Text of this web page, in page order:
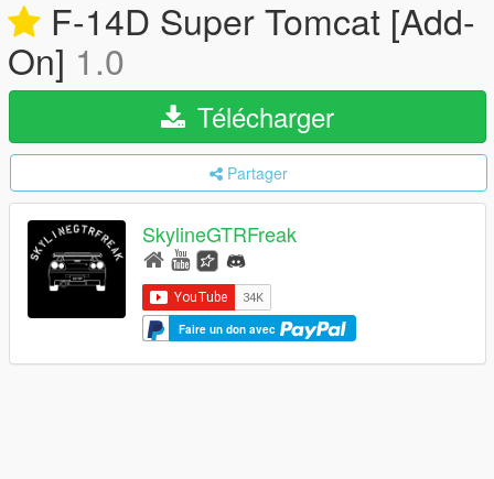
F-14D Super Tomcat [Add-
On] 1.0
Télécharger
Partager
SkylineGTRFreak
Faire un don avec